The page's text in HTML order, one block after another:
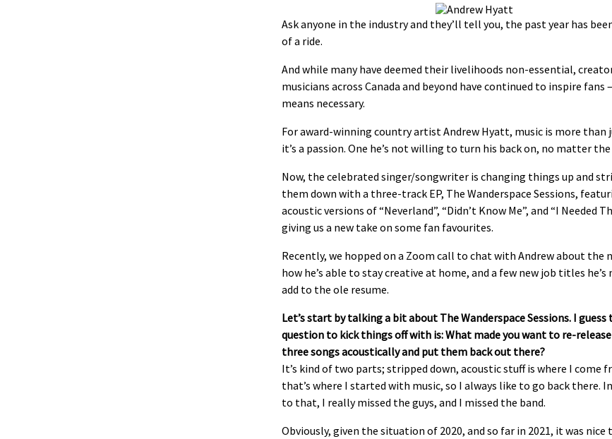
Ask anyone in the industry and they’ll tell you, the past year has
of a ride.
And while many have deemed their livelihoods non-essential,
musicians across Canada and beyond have continued to inspire fans
means necessary.
For award-winning country artist Andrew Hyatt, music is more than
it’s a passion. One he’s not willing to turn his back on, no matter the
Now, the celebrated singer/songwriter is changing things up and
them down with a three-track EP, The Wanderspace Sessions,
acoustic versions of “Neverland”, “Didn’t Know Me”, and “I Needed
giving us a new take on some fan favourites.
Recently, we hopped on a Zoom call to chat with Andrew about the
how he’s able to stay creative at home, and a few new job titles he’s
add to the ole resume.
Let’s start by talking a bit about The Wanderspace Sessions. I guess
question to kick things off with is: What made you want to re-
three songs acoustically and put them back out there?
It’s kind of two parts; stripped down, acoustic stuff is where I come
that’s where I started with music, so I always like to go back there.
to that, I really missed the guys, and I missed the band.
Obviously, given the situation of 2020, and so far in 2021, it was nice